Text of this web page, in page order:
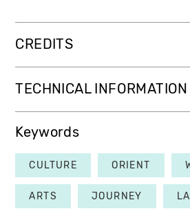
CREDITS
TECHNICAL INFORMATION
Keywords
CULTURE ORIENT
ARTS JOURNEY